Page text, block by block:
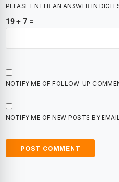
PLEASE ENTER AN ANSWER IN
19 + 7 =
NOTIFY ME OF FOLLOW-UP
NOTIFY ME OF NEW POSTS BY